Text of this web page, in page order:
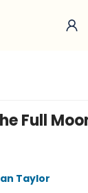
Full
Taylor